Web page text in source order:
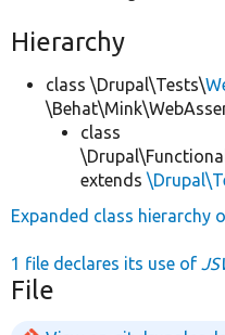
Hierarchy
class \Drupal\Tests\
class
extends
Expanded class hierarchy
1 file declares its use of
File